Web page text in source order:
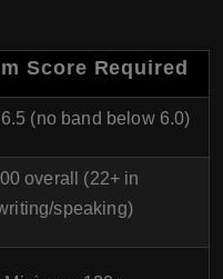
Score Required
(no band below 6.0)
overall (22+ in
speaking)